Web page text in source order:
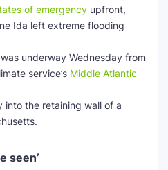
of emergency upfront,
Ida left extreme flooding
underway Wednesday from
service’s Middle Atlantic
seen’